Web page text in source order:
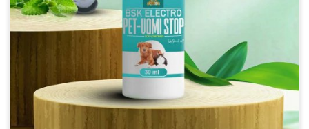
How To Use
Spary-2 3 Spary twice a day or as suggested by the